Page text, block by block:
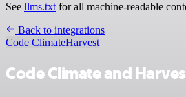
See llms.txt for all machine-readable
Back to integrations
Code ClimateHarvest
Code Climate and